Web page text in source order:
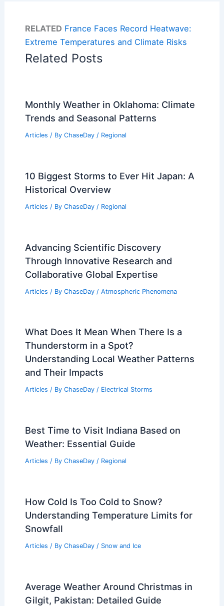
RELATED France Faces Record Heatwave:
Extreme Temperatures and Climate Risks
Related Posts
Monthly Weather in Oklahoma: Climate
Trends and Seasonal Patterns
Articles / By ChaseDay / Regional
10 Biggest Storms to Ever Hit Japan: A
Historical Overview
Articles / By ChaseDay / Regional
Advancing Scientific Discovery
Through Innovative Research and
Collaborative Global Expertise
Articles / By ChaseDay / Atmospheric Phenomena
What Does It Mean When There Is a
Thunderstorm in a Spot?
Understanding Local Weather Patterns
and Their Impacts
Articles / By ChaseDay / Electrical Storms
Best Time to Visit Indiana Based on
Weather: Essential Guide
Articles / By ChaseDay / Regional
How Cold Is Too Cold to Snow?
Understanding Temperature Limits for
Snowfall
Articles / By ChaseDay / Snow and Ice
Average Weather Around Christmas in
Gilgit, Pakistan: Detailed Guide